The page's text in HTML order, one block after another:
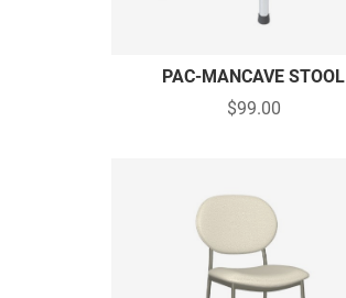
PAC-MANCAVE STOOL
$99.00